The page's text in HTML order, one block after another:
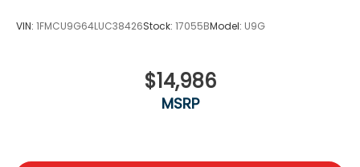
VIN: 1FMCU9G64LUC38426Stock: 17055BModel: U9G
$14,986
MSRP